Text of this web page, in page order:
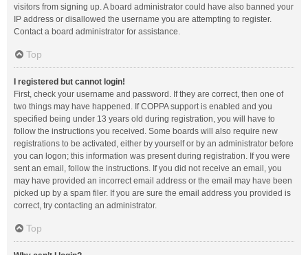
visitors from signing up. A board administrator could have also banned your
IP address or disallowed the username you are attempting to register.
Contact a board administrator for assistance.
Top
I registered but cannot login!
First, check your username and password. If they are correct, then one of
two things may have happened. If COPPA support is enabled and you
specified being under 13 years old during registration, you will have to
follow the instructions you received. Some boards will also require new
registrations to be activated, either by yourself or by an administrator before
you can logon; this information was present during registration. If you were
sent an email, follow the instructions. If you did not receive an email, you
may have provided an incorrect email address or the email may have been
picked up by a spam filer. If you are sure the email address you provided is
correct, try contacting an administrator.
Top